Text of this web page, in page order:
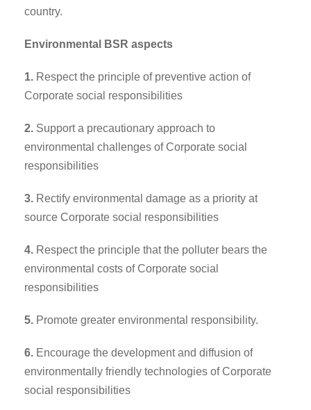
country.
Environmental BSR aspects
1. Respect the principle of preventive action of
Corporate social responsibilities
2. Support a precautionary approach to
environmental challenges of Corporate social
responsibilities
3. Rectify environmental damage as a priority at
source Corporate social responsibilities
4. Respect the principle that the polluter bears the
environmental costs of Corporate social
responsibilities
5. Promote greater environmental responsibility.
6. Encourage the development and diffusion of
environmentally friendly technologies of Corporate
social responsibilities